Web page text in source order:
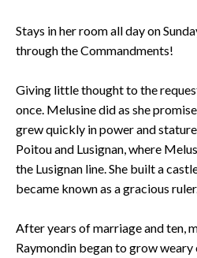
Stays in her room all day on
through the Commandments!
Giving little thought to the
once. Melusine did as she
grew quickly in power and
Poitou and Lusignan, where
the Lusignan line. She built a
became known as a gracious
After years of marriage and ten,
Raymondin began to grow weary